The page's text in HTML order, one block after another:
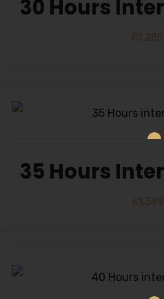
30 Hours
£
35 Hours
£